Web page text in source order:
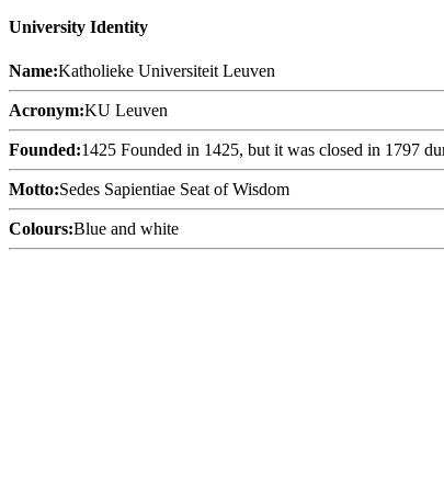
University Identity
Name:Katholieke Universiteit Leuven
Acronym:KU Leuven
Founded:1425 Founded in 1425, but it was closed in 1797
Motto:Sedes Sapientiae Seat of Wisdom
Colours:Blue and white